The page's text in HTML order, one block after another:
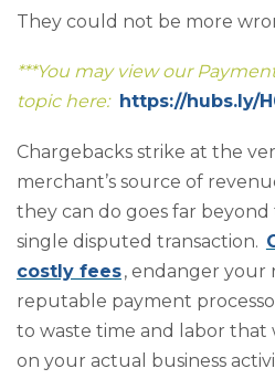
They could not be more
***You may view our
topic here: https://hubs.ly/
Chargebacks strike at the
merchant’s source of
they can do goes far
single disputed transaction.
costly fees, endanger your
reputable payment
to waste time and labor
on your actual business